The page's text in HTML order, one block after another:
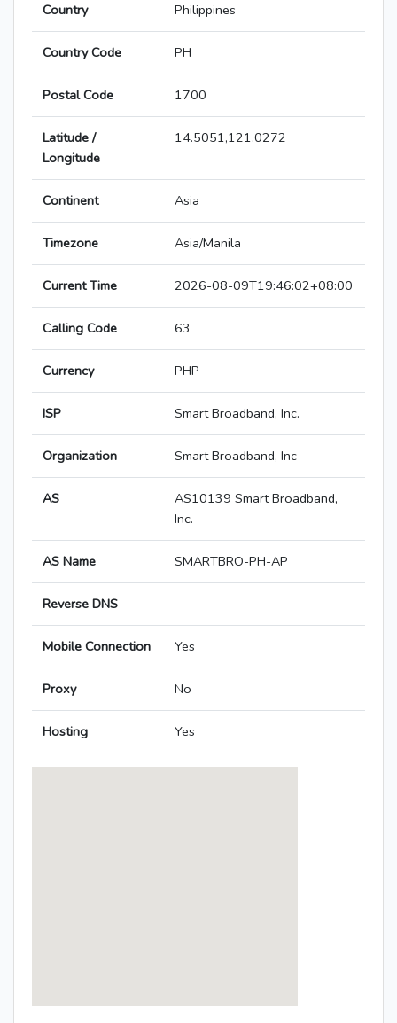
Country Philippines
Country Code PH
Postal Code 1700
Latitude /
Longitude
14.5051,121.0272
Continent Asia
Timezone Asia/Manila
Current Time 2026-08-09T19:46:02+08:00
Calling Code 63
Currency PHP
ISP Smart Broadband, Inc.
Organization Smart Broadband, Inc
AS
AS10139 Smart Broadband,
Inc.
AS Name SMARTBRO-PH-AP
Reverse DNS
Mobile Connection Yes
Proxy No
Hosting Yes